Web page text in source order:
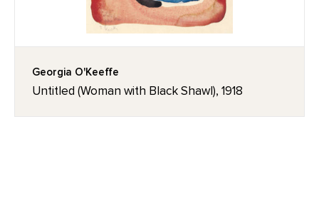
Georgia O'Keeffe
Untitled (Woman with Black Shawl), 1918